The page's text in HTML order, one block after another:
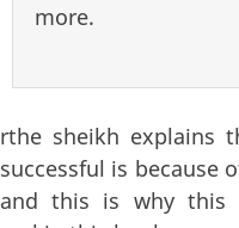
more.
rthe sheikh explains
successful is because
and this is why this